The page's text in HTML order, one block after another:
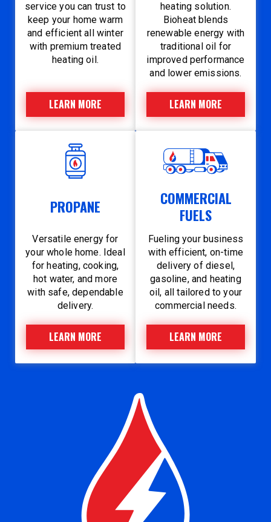
service you can trust to
keep your home warm
and efficient all winter
with premium treated
heating oil.
LEARN MORE
heating solution.
Bioheat blends
renewable energy with
traditional oil for
improved performance
and lower emissions.
LEARN MORE
PROPANE
Versatile energy for
your whole home. Ideal
for heating, cooking,
hot water, and more
with safe, dependable
delivery.
LEARN MORE
COMMERCIAL
FUELS
Fueling your business
with efficient, on-time
delivery of diesel,
gasoline, and heating
oil, all tailored to your
commercial needs.
LEARN MORE